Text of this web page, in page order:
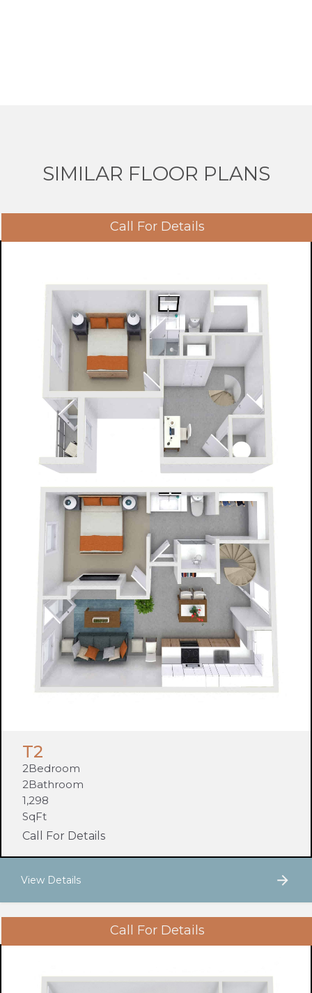
SIMILAR FLOOR PLANS
Call For Details
T2
2Bedroom
2Bathroom
1,298
SqFt
Call For Details
View Details
Call For Details